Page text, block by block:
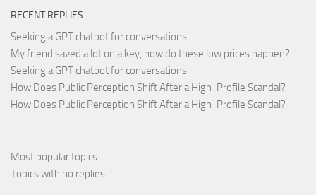
RECENT REPLIES
Seeking a GPT chatbot for conversations
My friend saved a lot on a key, how do these low prices happen?
Seeking a GPT chatbot for conversations
How Does Public Perception Shift After a High-Profile Scandal?
How Does Public Perception Shift After a High-Profile Scandal?
Most popular topics
Topics with no replies